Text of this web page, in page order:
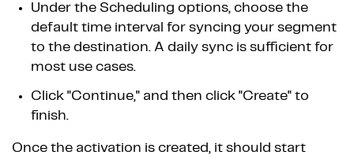
Under the Scheduling options, choose the
default time interval for syncing your segment
to the destination. A daily sync is sufficient for
most use cases.
Click "Continue," and then click "Create" to
finish.
Once the activation is created, it should start